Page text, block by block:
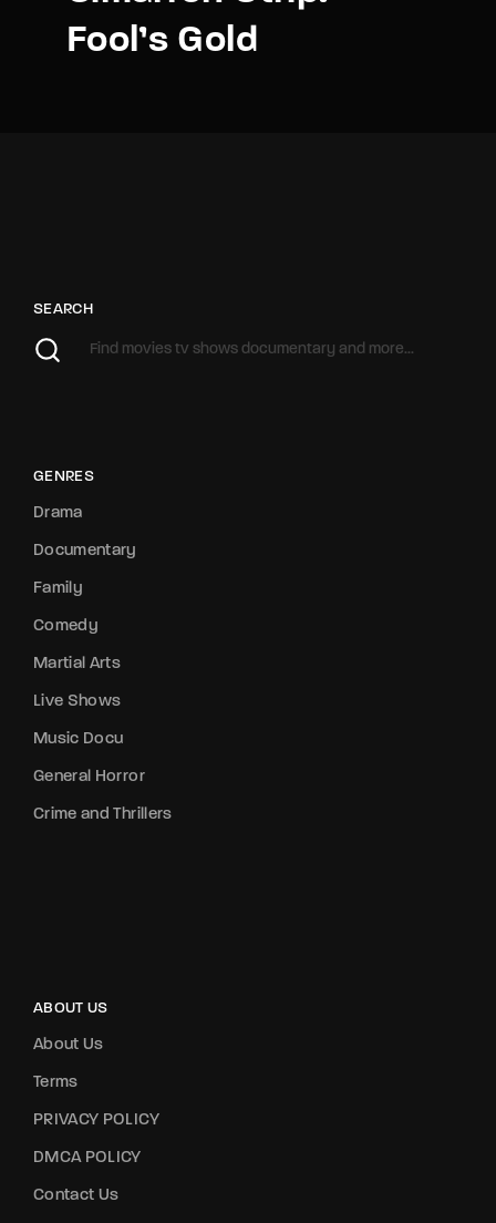
Fool’s Gold
SEARCH
GENRES
Drama
Documentary
Family
Comedy
Martial Arts
Live Shows
Music Docu
General Horror
Crime and Thrillers
ABOUT US
About Us
Terms
PRIVACY POLICY
DMCA POLICY
Contact Us